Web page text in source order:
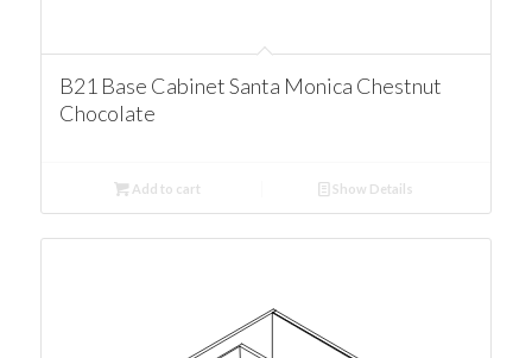
B21 Base Cabinet Santa Monica Chestnut
Chocolate
Add to cart Show Details